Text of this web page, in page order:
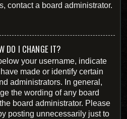
contact a board administrator.
DO I CHANGE IT?
your username, indicate
made or identify certain
administrators. In general,
the wording of any board
board administrator. Please
posting unnecessarily just to